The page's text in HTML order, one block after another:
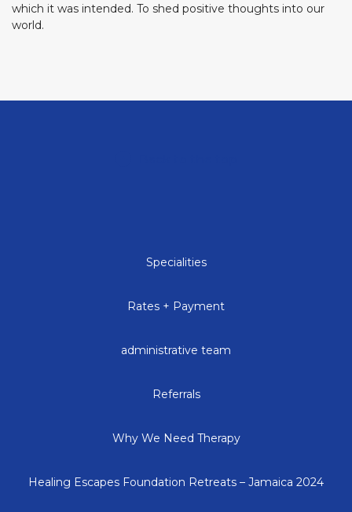
which it was intended. To shed positive thoughts into our
world.
Specialities
Rates + Payment
administrative team
Referrals
Why We Need Therapy
Healing Escapes Foundation Retreats – Jamaica 2024